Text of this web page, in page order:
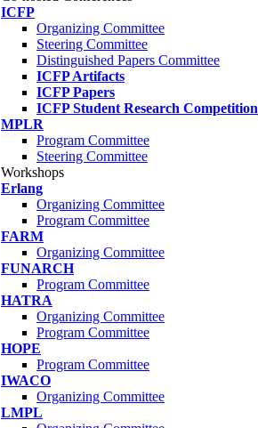
ICFP
Organizing Committee
Steering Committee
Distinguished Papers Committee
ICFP Artifacts
ICFP Papers
ICFP Student Research Competition
MPLR
Program Committee
Steering Committee
Workshops
Erlang
Organizing Committee
Program Committee
FARM
Organizing Committee
FUNARCH
Program Committee
HATRA
Organizing Committee
Program Committee
HOPE
Program Committee
IWACO
Organizing Committee
LMPL